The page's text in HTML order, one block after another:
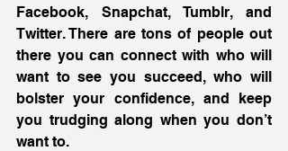
Facebook, Snapchat, Tumblr, and
Twitter. There are tons of people out
there you can connect with who will
want to see you succeed, who will
bolster your confidence, and keep
you trudging along when you don’t
want to.